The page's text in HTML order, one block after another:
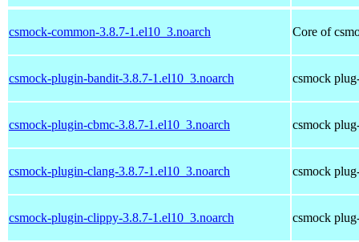
csmock-common-3.8.7-1.el10_3.noarch Core of
csmock-plugin-bandit-3.8.7-1.el10_3.noarch csmock
csmock-plugin-cbmc-3.8.7-1.el10_3.noarch csmock
csmock-plugin-clang-3.8.7-1.el10_3.noarch csmock
csmock-plugin-clippy-3.8.7-1.el10_3.noarch csmock